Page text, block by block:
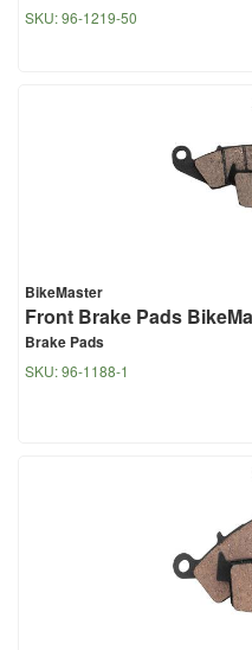
SKU:96-1219-50
BikeMaster
Front Brake Pads
Brake Pads
SKU:96-1188-1